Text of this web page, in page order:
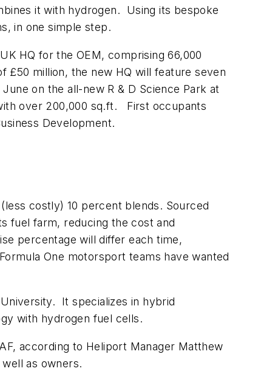
it with hydrogen. Using its bespoke
in one simple step.
HQ for the OEM, comprising 66,000
£50 million, the new HQ will feature seven
on the all-new R & D Science Park at
over 200,000 sq.ft. First occupants
Development.
costly) 10 percent blends. Sourced
fuel farm, reducing the cost and
percentage will differ each time,
One motorsport teams have wanted
It specializes in hybrid
with hydrogen fuel cells.
according to Heliport Manager Matthew
as owners.